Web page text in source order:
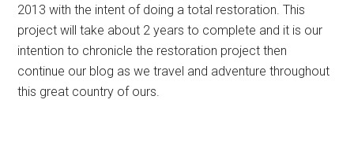
2013 with the intent of doing a total restoration. This
project will take about 2 years to complete and it is our
intention to chronicle the restoration project then
continue our blog as we travel and adventure throughout
this great country of ours.